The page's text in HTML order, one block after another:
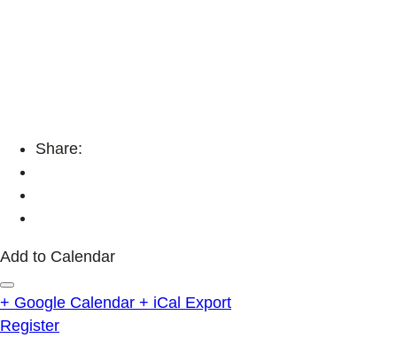
Share:
Add to Calendar
+ Google Calendar + iCal Export
Register